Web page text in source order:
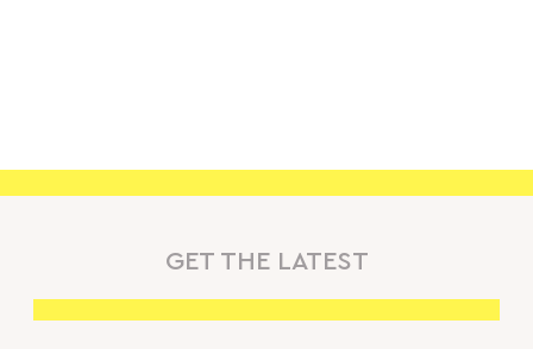
GET THE LATEST